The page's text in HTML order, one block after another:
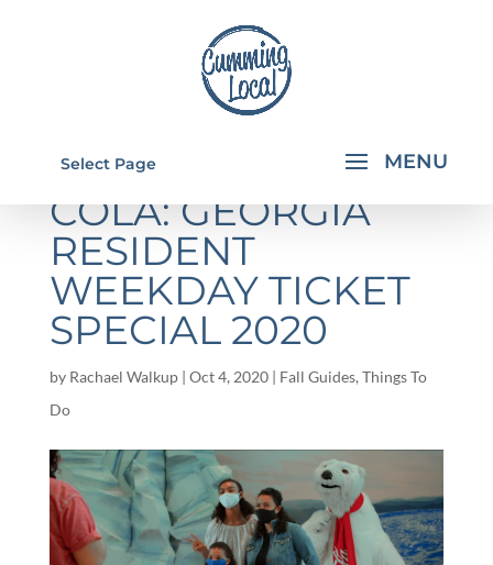
Select Page
WORLD OF COCA-
COLA: GEORGIA
RESIDENT
WEEKDAY TICKET
SPECIAL 2020
by Rachael Walkup| Oct 4, 2020| Fall Guides, Things To
Do